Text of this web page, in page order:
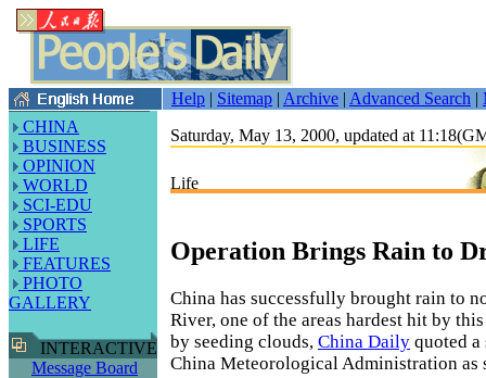
Help | Sitemap | Archive | Advanced Search |
CHINA
BUSINESS
OPINION
WORLD
SCI-EDU
SPORTS
LIFE
FEATURES
PHOTO
GALLERY
INTERACTIVE
Message Board
Saturday, May 13, 2000, updated at
Life
Operation Brings Rain to
China has successfully brought rain to
River, one of the areas hardest hit by
by seeding clouds, China Daily quoted
China Meteorological Administration as